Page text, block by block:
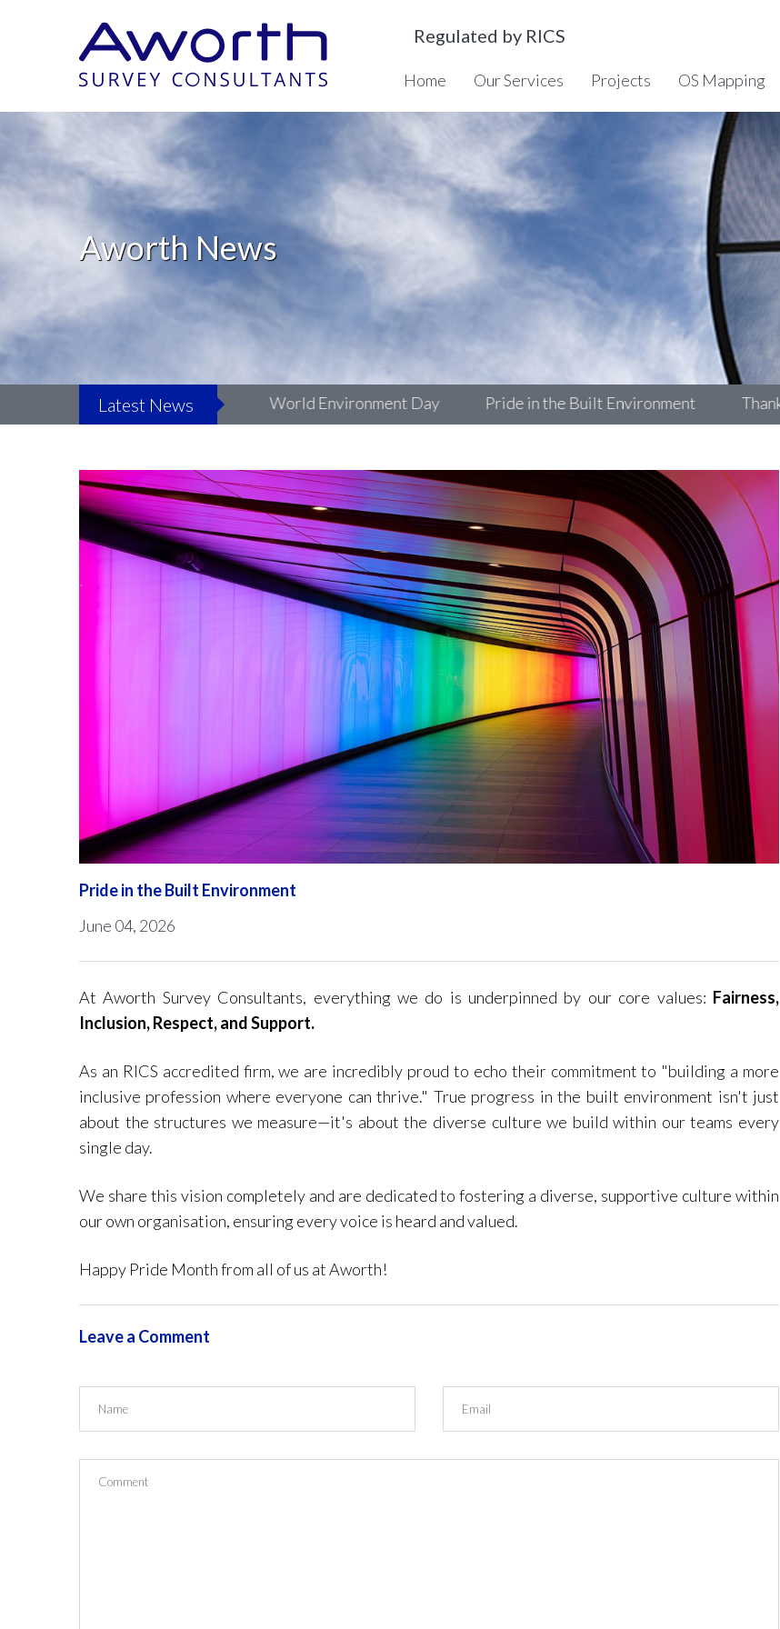
Regulated by RICS
Home Our Services Projects OS Mapping
Aworth News
Latest News
Surveying LSO St Luke’s World Environment Day Pride in the Built Environment Thank You!
Pride in the Built Environment
June 04, 2026
At Aworth Survey Consultants, everything we do is underpinned by our core values: Fairness,
Inclusion, Respect, and Support.
As an RICS accredited firm, we are incredibly proud to echo their commitment to "building a more
inclusive profession where everyone can thrive." True progress in the built environment isn't just
about the structures we measure—it's about the diverse culture we build within our teams every
single day.
We share this vision completely and are dedicated to fostering a diverse, supportive culture within
our own organisation, ensuring every voice is heard and valued.
Happy Pride Month from all of us at Aworth!
Leave a Comment